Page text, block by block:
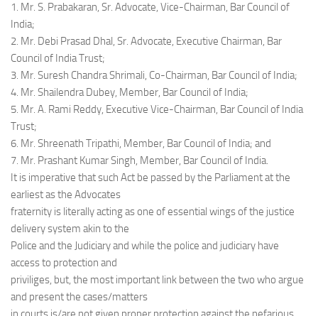
1. Mr. S. Prabakaran, Sr. Advocate, Vice-Chairman, Bar Council of
India;
2. Mr. Debi Prasad Dhal, Sr. Advocate, Executive Chairman, Bar
Council of India Trust;
3. Mr. Suresh Chandra Shrimali, Co-Chairman, Bar Council of India;
4. Mr. Shailendra Dubey, Member, Bar Council of India;
5. Mr. A. Rami Reddy, Executive Vice-Chairman, Bar Council of India
Trust;
6. Mr. Shreenath Tripathi, Member, Bar Council of India; and
7. Mr. Prashant Kumar Singh, Member, Bar Council of India.
It is imperative that such Act be passed by the Parliament at the
earliest as the Advocates
fraternity is literally acting as one of essential wings of the justice
delivery system akin to the
Police and the Judiciary and while the police and judiciary have
access to protection and
priviliges, but, the most important link between the two who argue
and present the cases/matters